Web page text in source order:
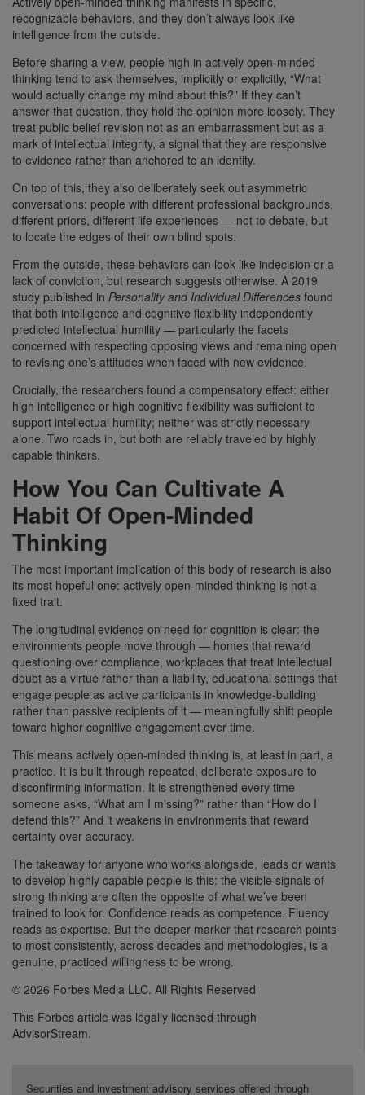
recognizable behaviors, and they don’t always look like
intelligence from the outside.
Before sharing a view, people high in actively open-minded
thinking tend to ask themselves, implicitly or explicitly, “What
would actually change my mind about this?” If they can’t
answer that question, they hold the opinion more loosely. They
treat public belief revision not as an embarrassment but as a
mark of intellectual integrity, a signal that they are responsive
to evidence rather than anchored to an identity.
On top of this, they also deliberately seek out asymmetric
conversations: people with different professional backgrounds,
different priors, different life experiences — not to debate, but
to locate the edges of their own blind spots.
From the outside, these behaviors can look like indecision or a
lack of conviction, but research suggests otherwise. A 2019
study published in Personality and Individual Differences found
that both intelligence and cognitive flexibility independently
predicted intellectual humility — particularly the facets
concerned with respecting opposing views and remaining open
to revising one’s attitudes when faced with new evidence.
Crucially, the researchers found a compensatory effect: either
high intelligence or high cognitive flexibility was sufficient to
support intellectual humility; neither was strictly necessary
alone. Two roads in, but both are reliably traveled by highly
capable thinkers.
How You Can Cultivate A
Habit Of Open-Minded
Thinking
The most important implication of this body of research is also
its most hopeful one: actively open-minded thinking is not a
fixed trait.
The longitudinal evidence on need for cognition is clear: the
environments people move through — homes that reward
questioning over compliance, workplaces that treat intellectual
doubt as a virtue rather than a liability, educational settings that
engage people as active participants in knowledge-building
rather than passive recipients of it — meaningfully shift people
toward higher cognitive engagement over time.
This means actively open-minded thinking is, at least in part, a
practice. It is built through repeated, deliberate exposure to
disconfirming information. It is strengthened every time
someone asks, “What am I missing?” rather than “How do I
defend this?” And it weakens in environments that reward
certainty over accuracy.
The takeaway for anyone who works alongside, leads or wants
to develop highly capable people is this: the visible signals of
strong thinking are often the opposite of what we’ve been
trained to look for. Confidence reads as competence. Fluency
reads as expertise. But the deeper marker that research points
to most consistently, across decades and methodologies, is a
genuine, practiced willingness to be wrong.
© 2026 Forbes Media LLC. All Rights Reserved
This Forbes article was legally licensed through
AdvisorStream.
Securities and investment advisory services offered through